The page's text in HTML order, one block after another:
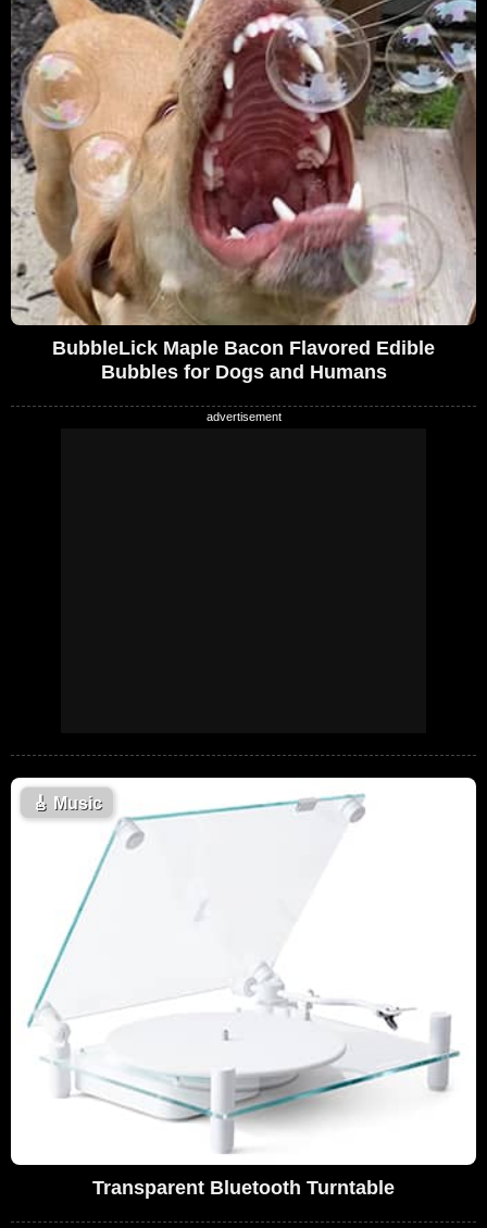
BubbleLick Maple Bacon Flavored Edible
Bubbles for Dogs and Humans
🎸 Music
Transparent Bluetooth Turntable